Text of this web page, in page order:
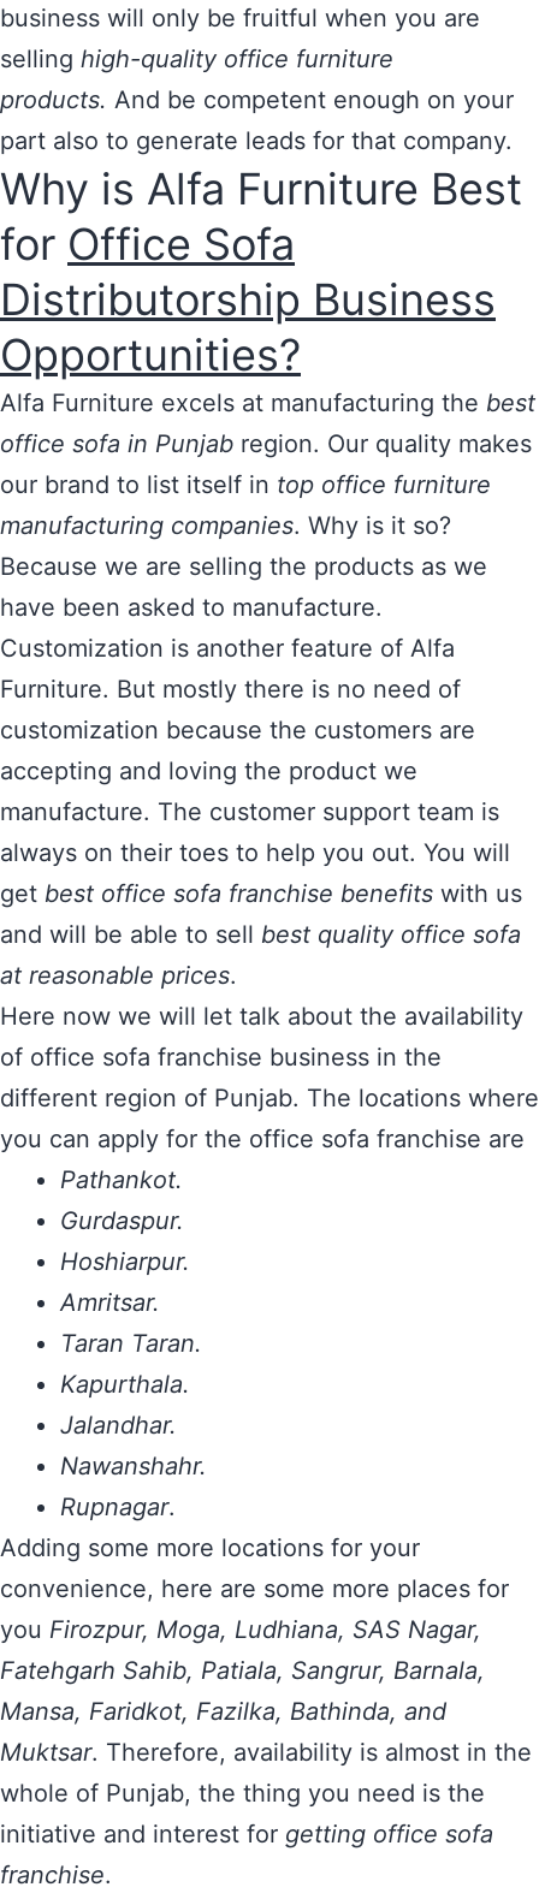
business will only be fruitful when you are
selling high-quality office furniture
products. And be competent enough on your
part also to generate leads for that company.
Why is Alfa Furniture Best
for Office Sofa
Distributorship Business
Opportunities?
Alfa Furniture excels at manufacturing the best
office sofa in Punjab region. Our quality makes
our brand to list itself in top office furniture
manufacturing companies. Why is it so?
Because we are selling the products as we
have been asked to manufacture.
Customization is another feature of Alfa
Furniture. But mostly there is no need of
customization because the customers are
accepting and loving the product we
manufacture. The customer support team is
always on their toes to help you out. You will
get best office sofa franchise benefits with us
and will be able to sell best quality office sofa
at reasonable prices.
Here now we will let talk about the availability
of office sofa franchise business in the
different region of Punjab. The locations where
you can apply for the office sofa franchise are
Pathankot.
Gurdaspur.
Hoshiarpur.
Amritsar.
Taran Taran.
Kapurthala.
Jalandhar.
Nawanshahr.
Rupnagar.
Adding some more locations for your
convenience, here are some more places for
you Firozpur, Moga, Ludhiana, SAS Nagar,
Fatehgarh Sahib, Patiala, Sangrur, Barnala,
Mansa, Faridkot, Fazilka, Bathinda, and
Muktsar. Therefore, availability is almost in the
whole of Punjab, the thing you need is the
initiative and interest for getting office sofa
franchise.